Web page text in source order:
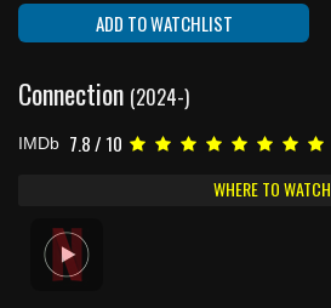
ADD TO WATCHLIST
Connection (2024-)
IMDb 7.8 / 10
WHERE TO WATCH